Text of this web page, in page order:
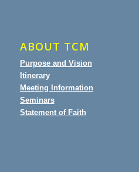
ABOUT TCM
Purpose and Vision
Itinerary
Meeting Information
Seminars
Statement of Faith